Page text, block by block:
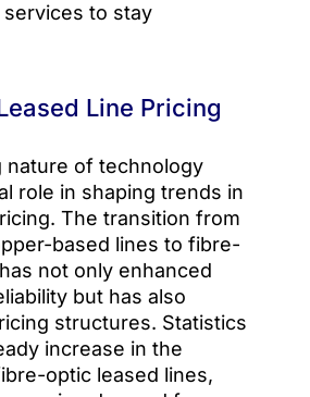
to stay
Line Pricing
nature of technology
role in shaping trends in
The transition from
based lines to fibre-
not only enhanced
but has also
structures. Statistics
increase in the
optic leased lines,